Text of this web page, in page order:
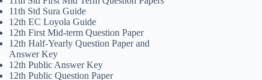
11th Std Sura Guide
12th EC Loyola Guide
12th First Mid-term Question Paper
12th Half-Yearly Question Paper and
Answer Key
12th Public Answer Key
12th Public Question Paper